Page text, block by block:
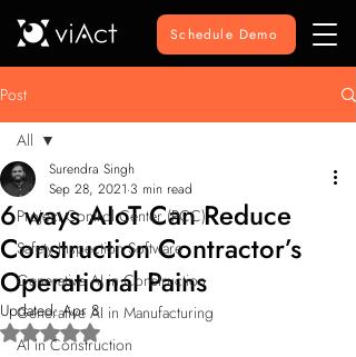
Schedule Demo
Post
All
Project Control Center (PCC)
Safety Inspection Software
Generative AI in Construction
Generative AI in Manufacturing
AI in Construction
All
6 ways AIoT Can Reduce
Construction Contractor’s
Operational Pains
Surendra Singh
Sep 28, 2021 3 min read
Updated:Apr 8
Rated NaN out of 5 stars.